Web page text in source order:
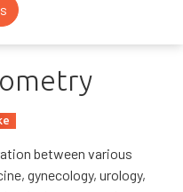
between various
gynecology, urology,